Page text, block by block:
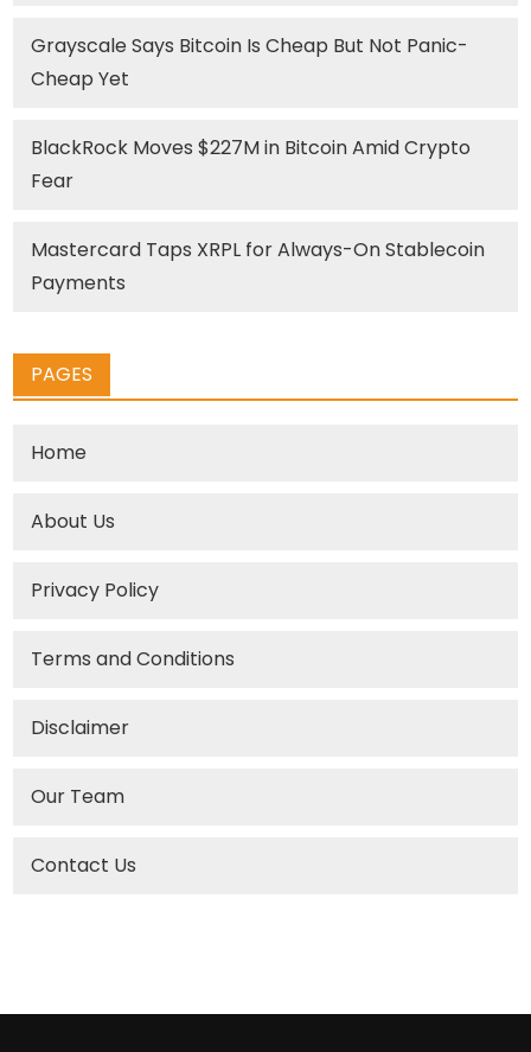
Grayscale Says Bitcoin Is Cheap But Not Panic-
Cheap Yet
BlackRock Moves $227M in Bitcoin Amid Crypto
Fear
Mastercard Taps XRPL for Always-On Stablecoin
Payments
PAGES
Home
About Us
Privacy Policy
Terms and Conditions
Disclaimer
Our Team
Contact Us